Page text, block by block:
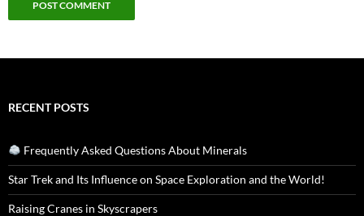
RECENT POSTS
Frequently Asked Questions About Minerals
Star Trek and Its Influence on Space Exploration and the World!
Raising Cranes in Skyscrapers